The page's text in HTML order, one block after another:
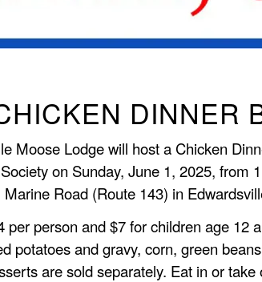
DINNER
Moose Lodge will host a Chicken
on Sunday, June 1, 2025, from
Road (Route 143) in
per person and $7 for children age 12
potatoes and gravy, corn, green
are sold separately. Eat in or take